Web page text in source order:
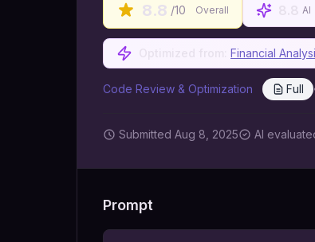
8.8 /10 Overall AI
Financial
Code Review & Optimization Full
Submitted Aug 8, 2025 AI
Prompt